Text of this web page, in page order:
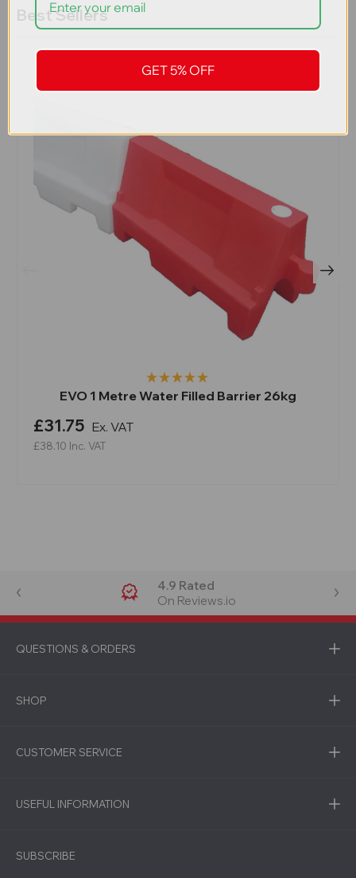
Best Sellers
EVO 1 Metre Water Filled Barrier 26kg
£31.75 Ex. VAT
£38.10 Inc. VAT
4.9 Rated
On Reviews.io
QUESTIONS & ORDERS
SHOP
CUSTOMER SERVICE
USEFUL INFORMATION
SUBSCRIBE
GET 5% OFF